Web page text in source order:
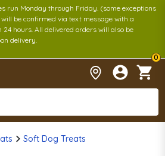
run Monday through Friday. (some exceptions
be confirmed via text message with a
hours. All delivered orders will also be
delivery.
0
Soft Dog Treats